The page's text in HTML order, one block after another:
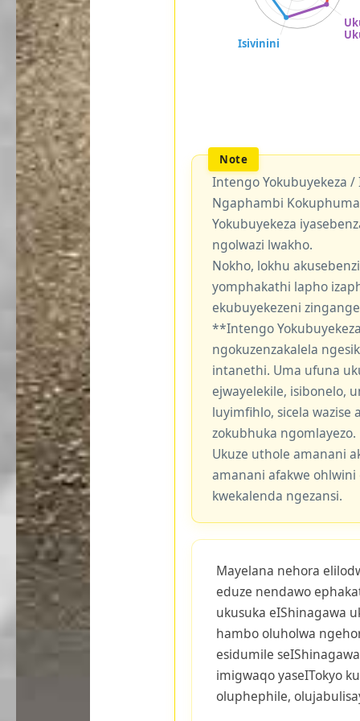
Intengo Yokubuyekeza
Ngaphambi
Yokubuyekeza
ngolwazi lwakho.
Nokho, lokhu
yomphakathi lapho
ekubuyekezeni
**Intengo
ngokuzenzakalela
intanethi. Uma ufuna
ejwayelekile, isibonelo,
luyimfihlo, sicela
zokubhuka ngomlayezo.
Ukuze uthole amanani
amanani afakwe
kwekalenda ngezansi.
Mayelana nehora
eduze nendawo
ukusuka eIShinagawa
hambo oluholwa
esidumile
imigwaqo yaseITokyo
oluphephile,